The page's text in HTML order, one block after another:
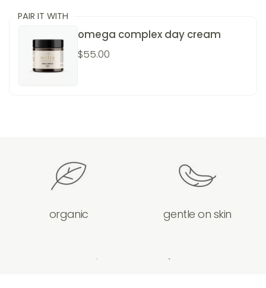
PAIR IT WITH
omega complex day cream
$55.00
organic gentle on skin